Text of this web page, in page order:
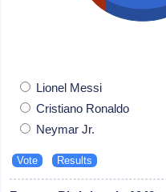
Lionel Messi
Cristiano Ronaldo
Neymar Jr.